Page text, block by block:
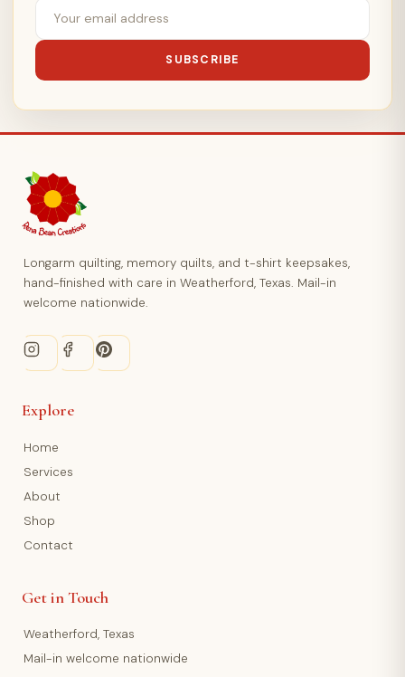
SUBSCRIBE
Longarm quilting, memory quilts, and t-shirt keepsakes,
hand-finished with care in Weatherford, Texas. Mail-in
welcome nationwide.
Explore
Home
Services
About
Shop
Contact
Get in Touch
Weatherford, Texas
Mail-in welcome nationwide